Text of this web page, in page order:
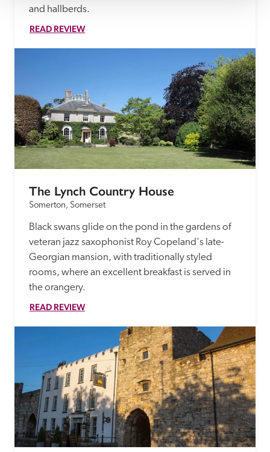
and hallberds.
READ REVIEW
The Lynch Country House
Somerton, Somerset
Black swans glide on the pond in the gardens of
veteran jazz saxophonist Roy Copeland's late-
Georgian mansion, with traditionally styled
rooms, where an excellent breakfast is served in
the orangery.
READ REVIEW